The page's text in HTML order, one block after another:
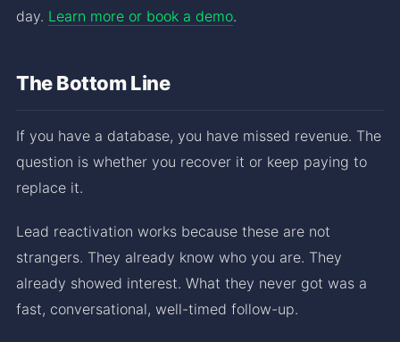
day. Learn more or book a demo.
The Bottom Line
If you have a database, you have missed revenue. The
question is whether you recover it or keep paying to
replace it.
Lead reactivation works because these are not
strangers. They already know who you are. They
already showed interest. What they never got was a
fast, conversational, well-timed follow-up.